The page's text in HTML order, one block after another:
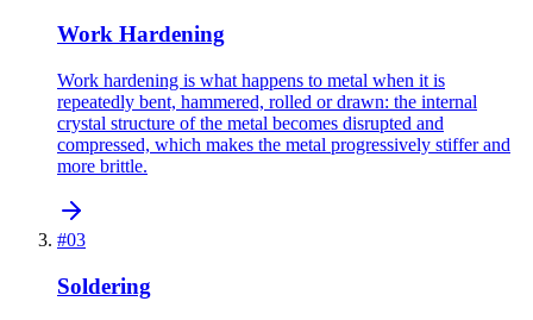
Work Hardening
Work hardening is what happens to metal when it is
repeatedly bent, hammered, rolled or drawn: the internal
crystal structure of the metal becomes disrupted and
compressed, which makes the metal progressively stiffer and
more brittle.
#03
Soldering